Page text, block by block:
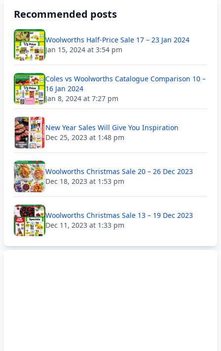
Recommended posts
Woolworths Half-Price Sale 17 – 23 Jan 2024
Jan 15, 2024 at 3:54 pm
Coles vs Woolworths Catalogue Comparison 10 –
16 Jan 2024
Jan 8, 2024 at 7:27 pm
New Year Sales Will Give You Inspiration
Dec 25, 2023 at 1:48 pm
Woolworths Christmas Sale 20 – 26 Dec 2023
Dec 18, 2023 at 1:53 pm
Woolworths Christmas Sale 13 – 19 Dec 2023
Dec 11, 2023 at 1:33 pm